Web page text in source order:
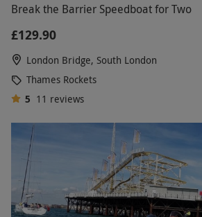
Break the Barrier Speedboat for Two
£129.90
London Bridge, South London
Thames Rockets
5 11 reviews